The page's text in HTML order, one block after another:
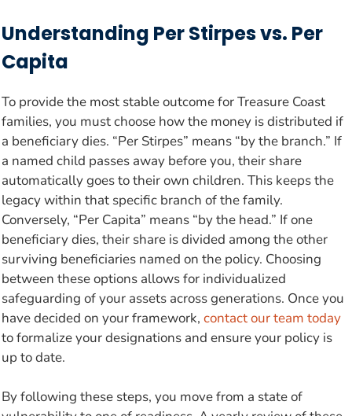
Understanding Per Stirpes vs. Per
Capita
To provide the most stable outcome for Treasure Coast
families, you must choose how the money is distributed if
a beneficiary dies. “Per Stirpes” means “by the branch.” If
a named child passes away before you, their share
automatically goes to their own children. This keeps the
legacy within that specific branch of the family.
Conversely, “Per Capita” means “by the head.” If one
beneficiary dies, their share is divided among the other
surviving beneficiaries named on the policy. Choosing
between these options allows for individualized
safeguarding of your assets across generations. Once you
have decided on your framework, contact our team today
to formalize your designations and ensure your policy is
up to date.
By following these steps, you move from a state of